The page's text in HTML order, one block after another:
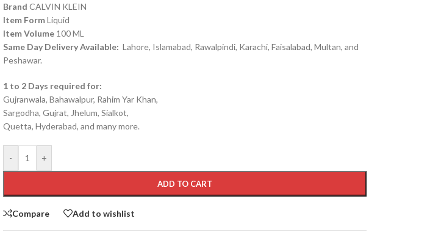
Brand CALVIN KLEIN
Item FormLiquid
Item Volume100 ML
Same Day Delivery Available: Lahore, Islamabad, Rawalpindi, Karachi, Faisalabad, Multan, and
Peshawar.
1 to 2 Days required for:
Gujranwala, Bahawalpur, Rahim Yar Khan,
Sargodha, Gujrat, Jhelum, Sialkot,
Quetta, Hyderabad, and many more.
- +
ADD TO CART
Compare Add to wishlist